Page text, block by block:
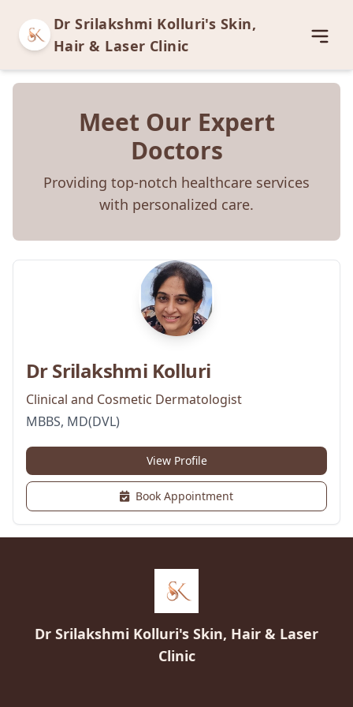
Dr Srilakshmi Kolluri's Skin,
Hair & Laser Clinic
Meet Our Expert
Doctors
Providing top-notch healthcare services
with personalized care.
Dr Srilakshmi Kolluri
Clinical and Cosmetic Dermatologist
MBBS, MD(DVL)
View Profile
Book Appointment
Dr Srilakshmi Kolluri's Skin, Hair & Laser
Clinic